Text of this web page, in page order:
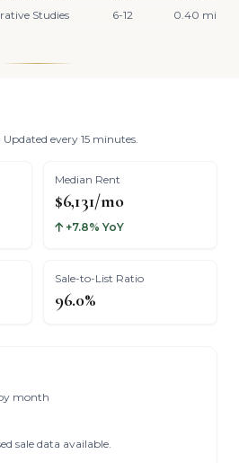
Studies
6-12 0.40 mi
every 15 minutes.
Median Rent
$6,131/mo
+7.8% YoY
Sale-to-List Ratio
96.0%
month
sale data available.